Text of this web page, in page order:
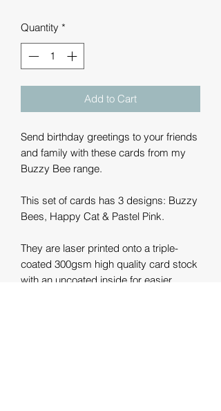
Quantity *
Add to Cart
Send birthday greetings to your friends
and family with these cards from my
Buzzy Bee range.
This set of cards has 3 designs: Buzzy
Bees, Happy Cat & Pastel Pink.
They are laser printed onto a triple-
coated 300gsm high quality card stock
with an uncoated inside for easier